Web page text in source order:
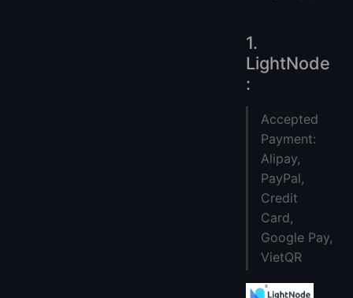
1.
LightNode
:
Accepted
Payment:
Alipay,
PayPal,
Credit
Card,
Google Pay,
VietQR